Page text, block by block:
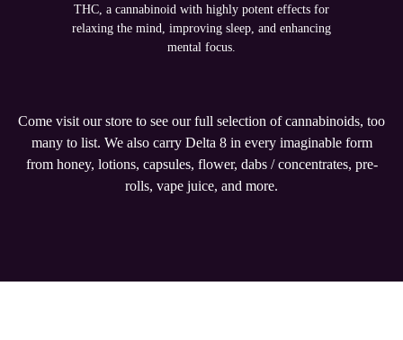
THC, a cannabinoid with highly potent effects for
relaxing the mind, improving sleep, and enhancing
mental focus.
Come visit our store to see our full selection of cannabinoids, too
many to list. We also carry Delta 8 in every imaginable form
from honey, lotions, capsules, flower, dabs / concentrates, pre-
rolls, vape juice, and more.